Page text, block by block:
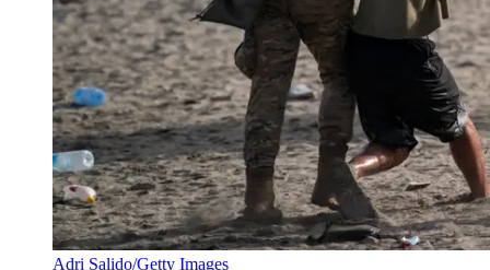
Adri Salido/Getty Images